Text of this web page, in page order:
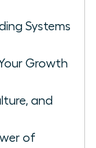
Systems
Growth
and
of